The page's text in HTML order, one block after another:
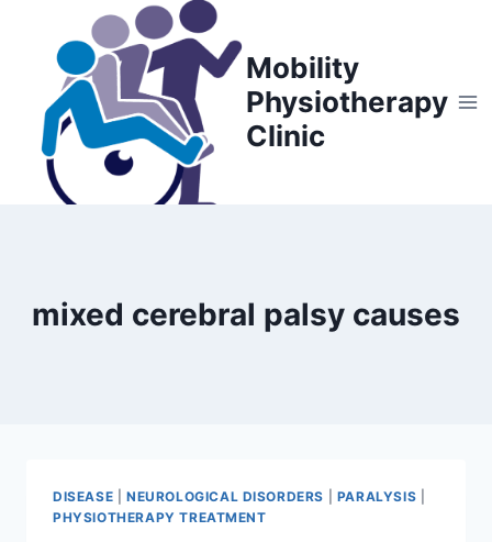
content
Mobility
Physiotherapy
Clinic
mixed cerebral palsy causes
DISEASE NEUROLOGICAL DISORDERS PARALYSIS
PHYSIOTHERAPY TREATMENT